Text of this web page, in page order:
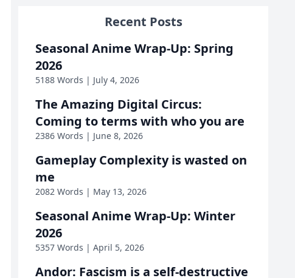
Magical Girls
Highschool Romance
Inside Job Iron Widow
KanColle
Love, Death &
Queen
Mushoku Tensei
One Piece
Recent Posts
Seasonal Anime Wrap-Up: Spring
2026
5188 Words | July 4, 2026
The Amazing Digital Circus:
Coming to terms with who you are
2386 Words | June 8, 2026
Gameplay Complexity is wasted on
me
2082 Words | May 13, 2026
Seasonal Anime Wrap-Up: Winter
2026
5357 Words | April 5, 2026
Andor: Fascism is a self-destructive